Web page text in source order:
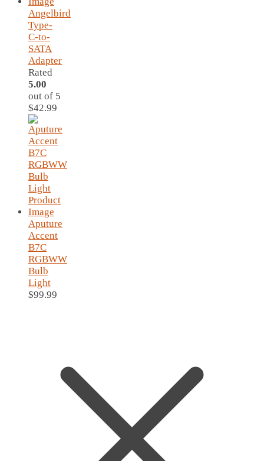
Angelbird
Type-
C-to-
SATA
Adapter
Rated
5.00
out of 5
$42.99
Aputure
Accent
B7C
RGBWW
Bulb
Light
$99.99